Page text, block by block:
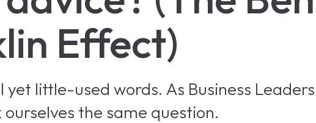
Effect)
yet little-used words. As Business Leaders
ourselves the same question.